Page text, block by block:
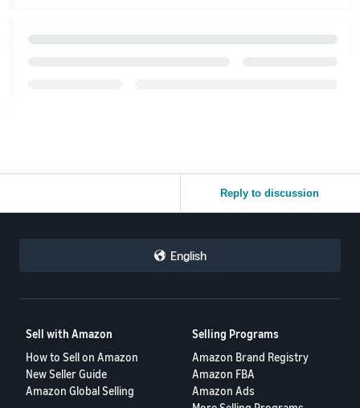
Reply to discussion
English
Sell with Amazon
How to Sell on Amazon
New Seller Guide
Amazon Global Selling
Selling Programs
Amazon Brand Registry
Amazon FBA
Amazon Ads